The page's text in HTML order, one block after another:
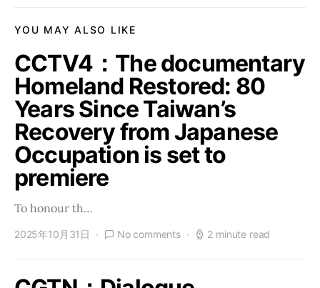
YOU MAY ALSO LIKE
CCTV4：The documentary
Homeland Restored: 80
Years Since Taiwan’s
Recovery from Japanese
Occupation is set to
premiere
To honour th…
2025年10月31日 No comments 2 minute read